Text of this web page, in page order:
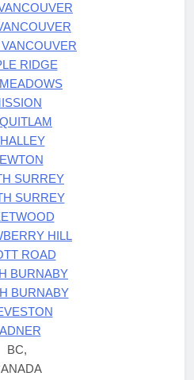
RIDGE
SURREY
SURREY
HILL
ROAD
BURNABY
BURNABY
BC,